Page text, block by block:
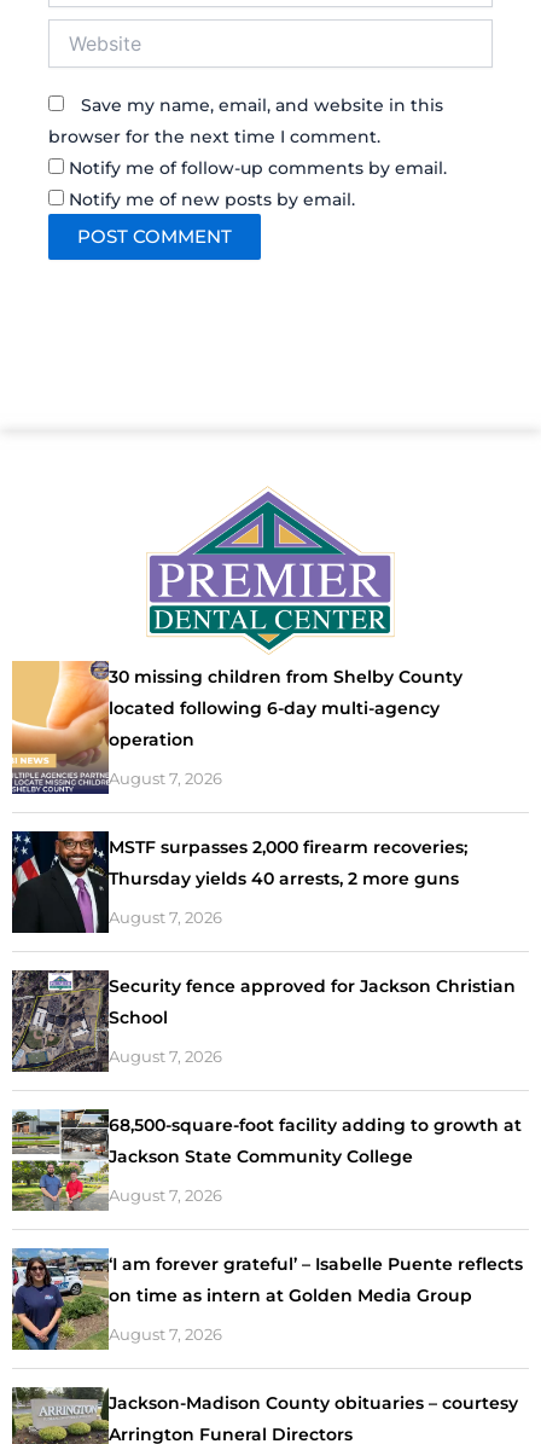
Save my name, email, and website in this
browser for the next time I comment.
Notify me of follow-up comments by email.
Notify me of new posts by email.
30 missing children from Shelby County
located following 6-day multi-agency
operation
August 7, 2026
MSTF surpasses 2,000 firearm recoveries;
Thursday yields 40 arrests, 2 more guns
August 7, 2026
Security fence approved for Jackson Christian
School
August 7, 2026
68,500-square-foot facility adding to growth at
Jackson State Community College
August 7, 2026
‘I am forever grateful’ – Isabelle Puente reflects
on time as intern at Golden Media Group
August 7, 2026
Jackson-Madison County obituaries – courtesy
Arrington Funeral Directors